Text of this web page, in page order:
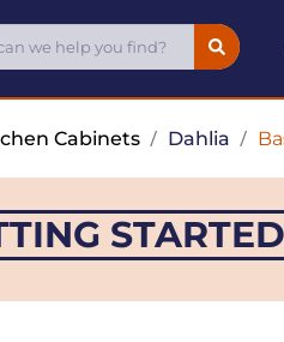
Cabinets/ Dahlia /